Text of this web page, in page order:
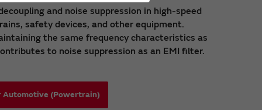
and noise suppression in high-speed
safety devices, and other equipment.
the same frequency characteristics as
to noise suppression as an EMI filter.
Automotive (Powertrain)